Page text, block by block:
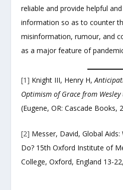
reliable and provide helpful
information so as to counter
misinformation, rumour, and
as a major feature of
[1] Knight III, Henry H,
Optimism of Grace from
(Eugene, OR: Cascade Books,
[2] Messer, David, Global
Do? 15th Oxford Institute of
College, Oxford, England 13-